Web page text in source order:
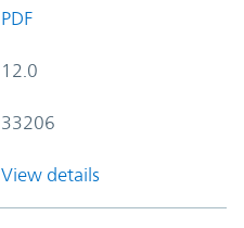
PDF
12.0
33206
View details